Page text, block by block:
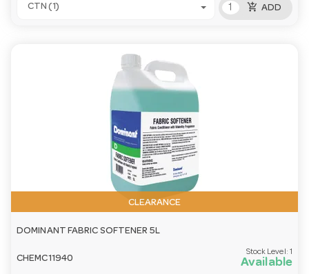
CTN (1) add_shopping_cart ADD
CLEARANCE
DOMINANT FABRIC SOFTENER 5L
CHEMC11940
Stock Level: 1
Available